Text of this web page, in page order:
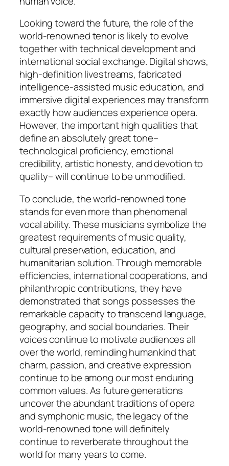
Looking toward the future, the role of the
world-renowned tenor is likely to evolve
together with technical development and
international social exchange. Digital shows,
high-definition livestreams, fabricated
intelligence-assisted music education, and
immersive digital experiences may transform
exactly how audiences experience opera.
However, the important high qualities that
define an absolutely great tone–
technological proficiency, emotional
credibility, artistic honesty, and devotion to
quality– will continue to be unmodified.
To conclude, the world-renowned tone
stands for even more than phenomenal
vocal ability. These musicians symbolize the
greatest requirements of music quality,
cultural preservation, education, and
humanitarian solution. Through memorable
efficiencies, international cooperations, and
philanthropic contributions, they have
demonstrated that songs possesses the
remarkable capacity to transcend language,
geography, and social boundaries. Their
voices continue to motivate audiences all
over the world, reminding humankind that
charm, passion, and creative expression
continue to be among our most enduring
common values. As future generations
uncover the abundant traditions of opera
and symphonic music, the legacy of the
world-renowned tone will definitely
continue to reverberate throughout the
world for many years to come.